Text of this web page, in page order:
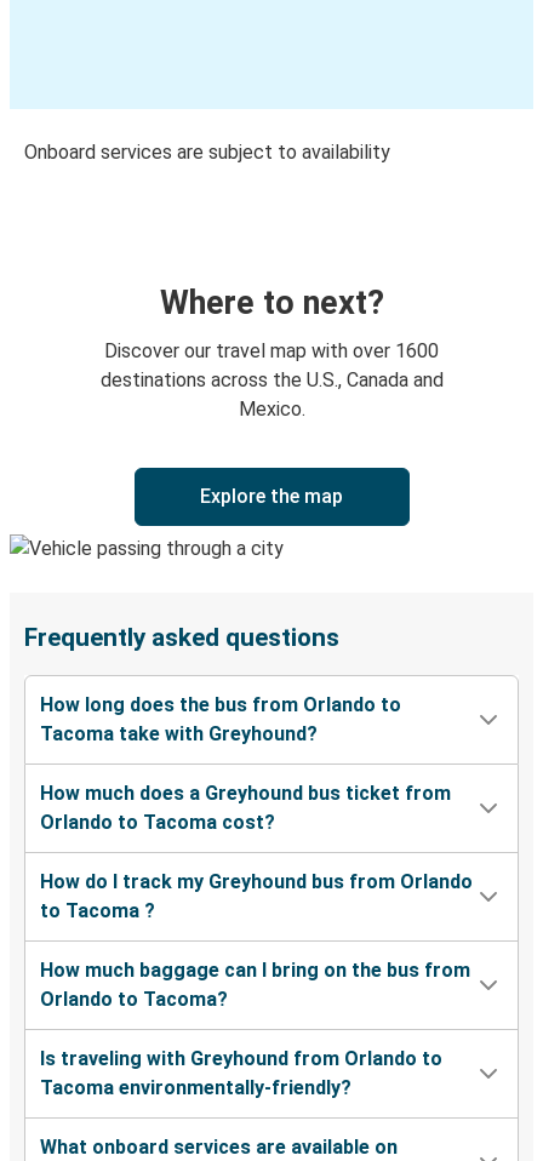
Onboard services are subject to availability
Where to next?
Discover our travel map with over 1600
destinations across the U.S., Canada and
Mexico.
Explore the map
Frequently asked questions
How long does the bus from Orlando to
Tacoma take with Greyhound?
How much does a Greyhound bus ticket from
Orlando to Tacoma cost?
How do I track my Greyhound bus from Orlando
to Tacoma ?
How much baggage can I bring on the bus from
Orlando to Tacoma?
Is traveling with Greyhound from Orlando to
Tacoma environmentally-friendly?
What onboard services are available on